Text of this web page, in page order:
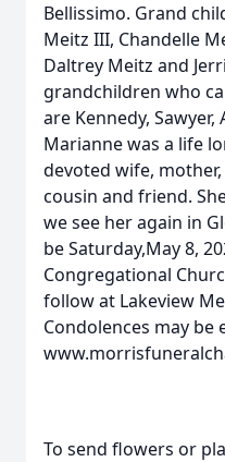
Bellissimo. Grand
Meitz III, Chandelle
Daltrey Meitz and
grandchildren who
are Kennedy, Sawyer,
Marianne was a life
devoted wife,
cousin and friend.
we see her again in
be Saturday,May 8,
Congregational
follow at Lakeview
Condolences may be
To send flowers or